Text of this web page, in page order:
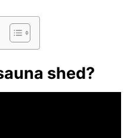
shed?